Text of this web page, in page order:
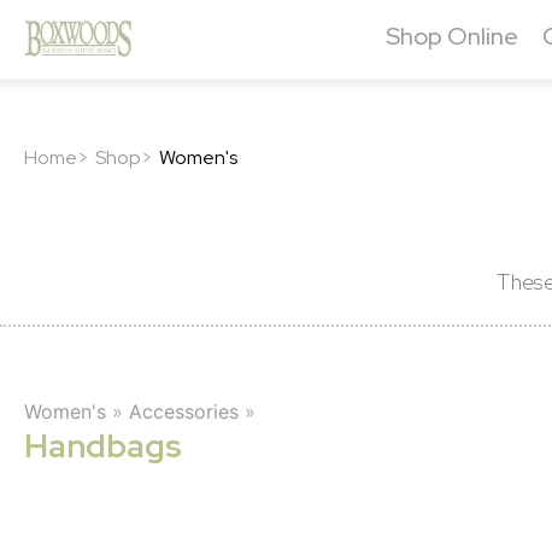
Shop Online
Home> Shop> Women's
Women's » Accessories »
Handbags